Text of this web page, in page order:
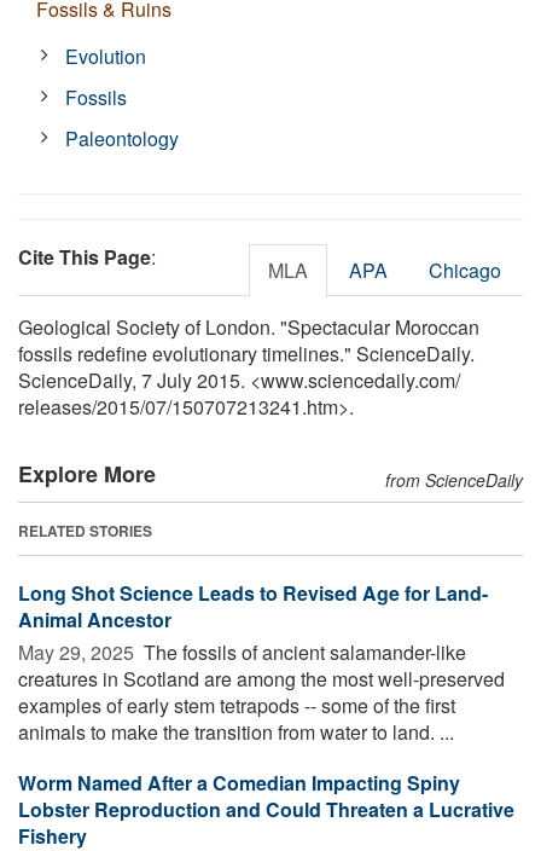
Fossils & Ruins
Evolution
Fossils
Paleontology
Cite This Page: MLA APA Chicago
Geological Society of London. "Spectacular Moroccan
fossils redefine evolutionary timelines." ScienceDaily.
ScienceDaily, 7 July 2015. <www.sciencedaily.com/
releases/2015/07/150707213241.htm>.
Explore More from ScienceDaily
RELATED STORIES
Long Shot Science Leads to Revised Age for Land-
Animal Ancestor
May 29, 2025  The fossils of ancient salamander-like
creatures in Scotland are among the most well-preserved
examples of early stem tetrapods -- some of the first
animals to make the transition from water to land. ...
Worm Named After a Comedian Impacting Spiny
Lobster Reproduction and Could Threaten a Lucrative
Fishery